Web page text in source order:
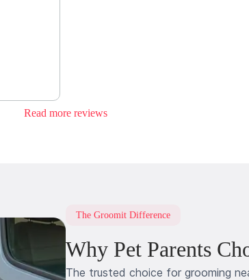
Read more reviews
The Groomit Difference
Why Pet Parents
The trusted choice for grooming